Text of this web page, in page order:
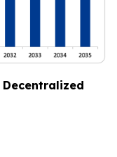
Decentralized